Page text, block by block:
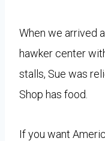
When we arrived
hawker center
stalls, Sue was
Shop has food.
If you want